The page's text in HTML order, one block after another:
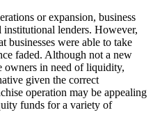
or expansion, business
lenders. However,
businesses were able to take
faded. Although not a new
owners in need of liquidity,
given the correct
operation may be appealing
funds for a variety of